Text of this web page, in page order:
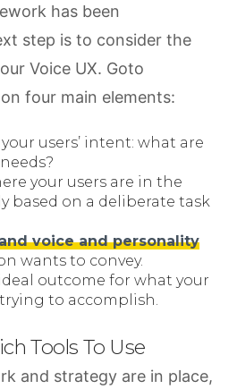
has been
step is to consider the
Voice UX. Goto
four main elements:
users’ intent: what are
your users are in the
based on a deliberate task
voice and personality
wants to convey.
outcome for what your
to accomplish.
Tools To Use
and strategy are in place,